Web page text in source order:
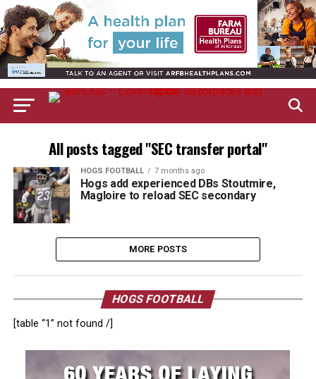
All posts tagged "SEC transfer portal"
HOGS FOOTBALL 7 months ago
Hogs add experienced DBs Stoutmire,
Magloire to reload SEC secondary
MORE POSTS
HOGS FOOTBALL
[table “1” not found /]